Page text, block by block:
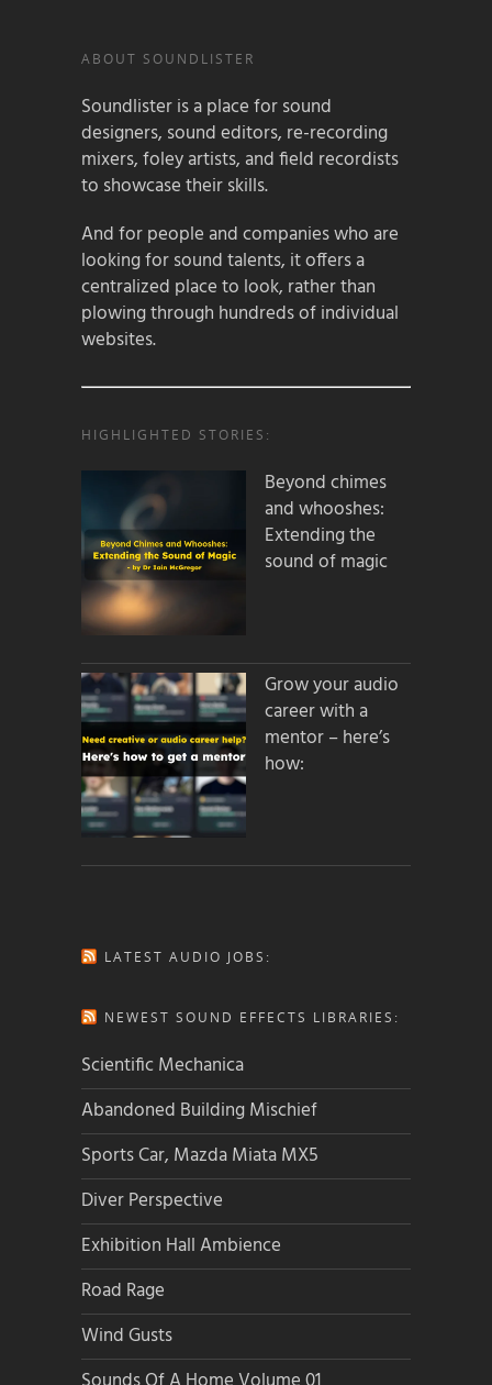
ABOUT SOUNDLISTER
Soundlister is a place for sound
designers, sound editors, re-recording
mixers, foley artists, and field recordists
to showcase their skills.
And for people and companies who are
looking for sound talents, it offers a
centralized place to look, rather than
plowing through hundreds of individual
websites.
HIGHLIGHTED STORIES:
Beyond chimes
and whooshes:
Extending the
sound of magic
Grow your audio
career with a
mentor – here’s
how:
LATEST AUDIO JOBS:
NEWEST SOUND EFFECTS LIBRARIES:
Scientific Mechanica
Abandoned Building Mischief
Sports Car, Mazda Miata MX5
Diver Perspective
Exhibition Hall Ambience
Road Rage
Wind Gusts